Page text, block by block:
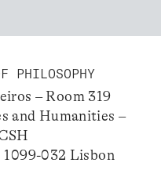
PHILOSOPHY
– Room 319
and Humanities –
032 Lisbon